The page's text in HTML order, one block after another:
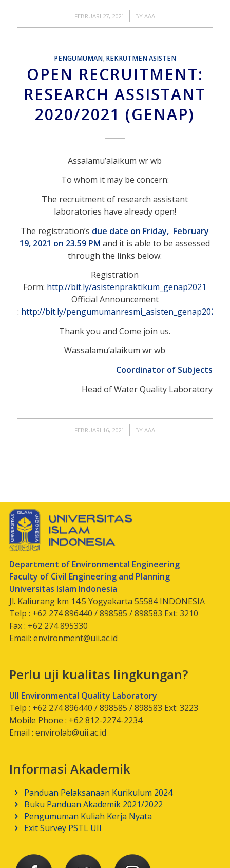
FEBRUARI 27, 2021
/ BYAAA
PENGUMUMAN, REKRUTMEN ASISTEN
OPEN RECRUITMENT:
RESEARCH ASSISTANT
2020/2021 (GENAP)
Assalamu’alaikum wr wb
To whom it may be concern:
The recruitment of research assistant
laboratories have already open!
The registration’s due date on Friday, February
19, 2021 on 23.59 PM and it is able to be assessed
through the links below:
Registration
Form: http://bit.ly/asistenpraktikum_genap2021
Official Announcement
: http://bit.ly/pengumumanresmi_asisten_genap2021
Thank you and Come join us.
Wassalamu’alaikum wr wb
Coordinator of Subjects
Head of Water Quality Laboratory
FEBRUARI 16, 2021
/ BYAAA
Department of Environmental Engineering
Faculty of Civil Engineering and Planning
Universitas Islam Indonesia
Jl. Kaliurang km 14.5 Yogyakarta 55584 INDONESIA
Telp : +62 274 896440 / 898585 / 898583 Ext: 3210
Fax : +62 274 895330
Email: environment@uii.ac.id
Perlu uji kualitas lingkungan?
UII Environmental Quality Laboratory
Telp : +62 274 896440 / 898585 / 898583 Ext: 3223
Mobile Phone : +62 812-2274-2234
Email : envirolab@uii.ac.id
Informasi Akademik
Panduan Pelaksanaan Kurikulum 2024
Buku Panduan Akademik 2021/2022
Pengumuman Kuliah Kerja Nyata
Exit Survey PSTL UII